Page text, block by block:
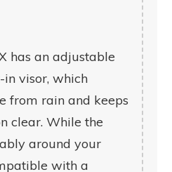
has an adjustable
visor, which
from rain and keeps
clear. While the
around your
with a